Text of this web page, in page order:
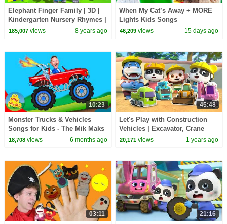
Elephant Finger Family | 3D |
Kindergarten Nursery Rhymes |
Collection For Children by Kids
185,007views 8 years ago
When My Cat’s Away + MORE
Lights Kids Songs
46,209 views 15 days ago
10:23
Monster Trucks & Vehicles
Songs for Kids - The Mik Maks
18,708views 6 months ago
45:48
Let's Play with Construction
Vehicles | Excavator, Crane
Truck | Kids Song | BabyBus -
20,171 views 1 years ago
03:11 21:16